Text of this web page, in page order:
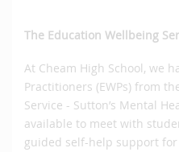
The Education Wellbeing
At Cheam High School, we
Practitioners (EWPs) from
Service - Sutton’s Mental
available to meet with
guided self-help support